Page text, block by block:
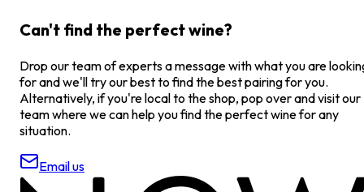
Can't find the perfect wine?
Drop our team of experts a message with what you are
for and we'll try our best to find the best pairing for you.
Alternatively, if you're local to the shop, pop over and visit our
team where we can help you find the perfect wine for any
situation.
Email us